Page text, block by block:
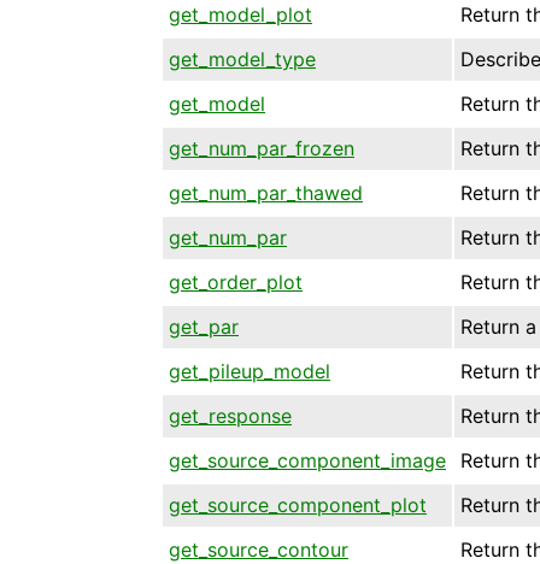
get_model_plot
Return
get_model_type
get_model
Return
get_num_par_frozen
Return
get_num_par_thawed
Return
get_num_par
Return
get_order_plot
Return
get_par
Return
get_pileup_model
Return
get_response
Return
get_source_component_image
Return
get_source_component_plot
Return
get_source_contour
Return